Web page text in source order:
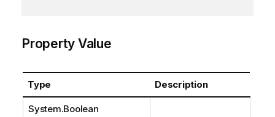
Property Value
Type Description
System.Boolean